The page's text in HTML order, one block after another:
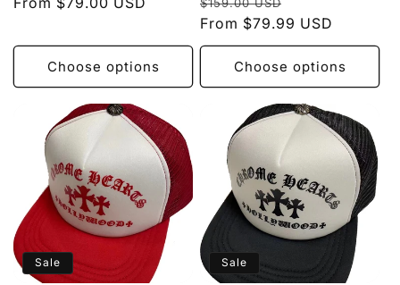
Choose options
price
price
From $79.99 USD
Choose options
Sale Sale